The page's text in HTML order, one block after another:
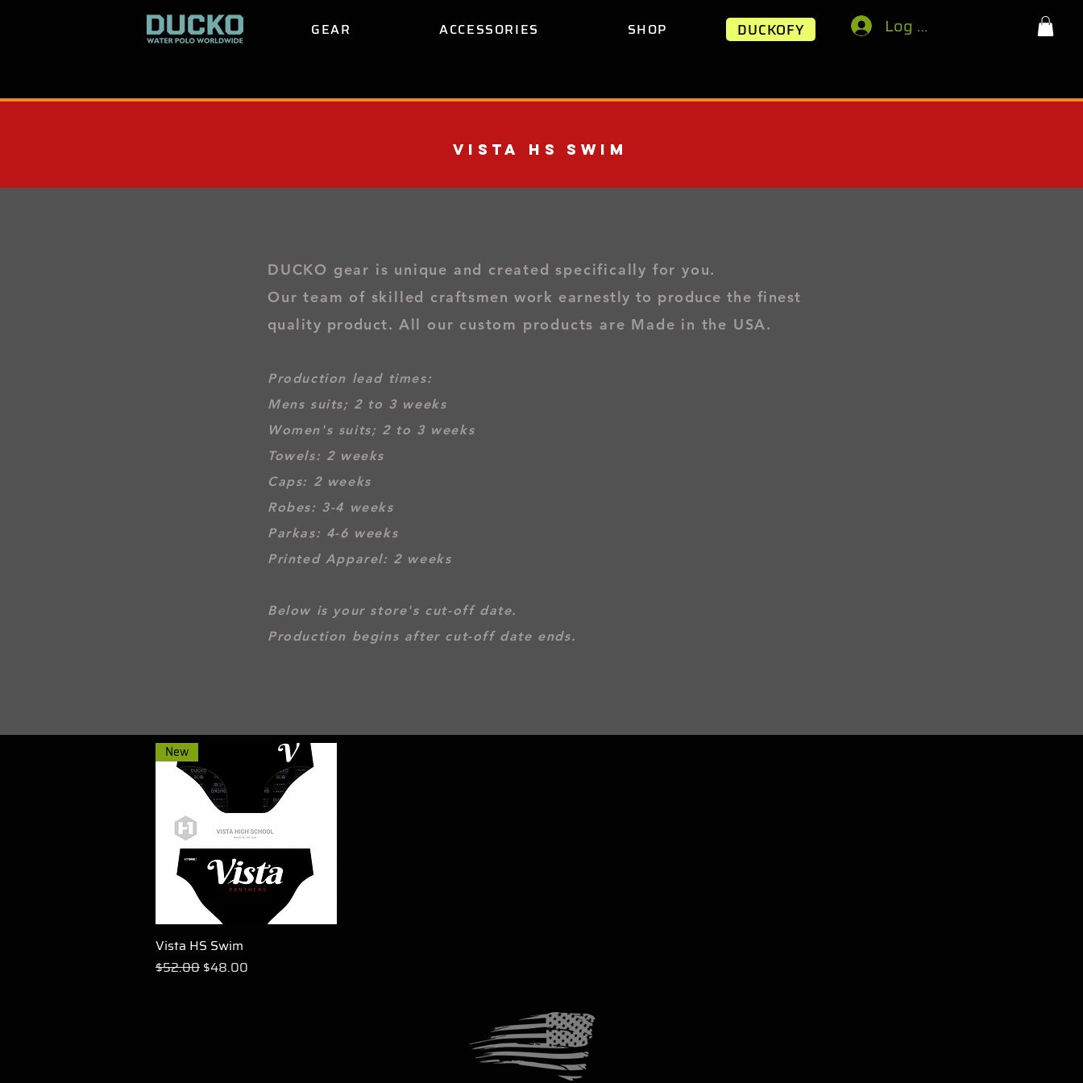
GEAR ACCESSORIES SHOP DUCKOFY Log In
Vista Hs Swim
DUCKO gear is unique and created specifically for you.
Our team of skilled craftsmen work earnestly to produce the finest
quality product. All our custom products are Made in the USA.
Production lead times:
Mens suits; 2 to 3 weeks
Women's suits; 2 to 3 weeks
Towels: 2 weeks
Caps: 2 weeks
Robes: 3-4 weeks
Parkas: 4-6 weeks
Printed Apparel: 2 weeks
Below is your store's cut-off date.
Production begins after cut-off date ends.
Quick View
New
Vista HS Swim
Regular Price
$52.00 Sale Price
$48.00